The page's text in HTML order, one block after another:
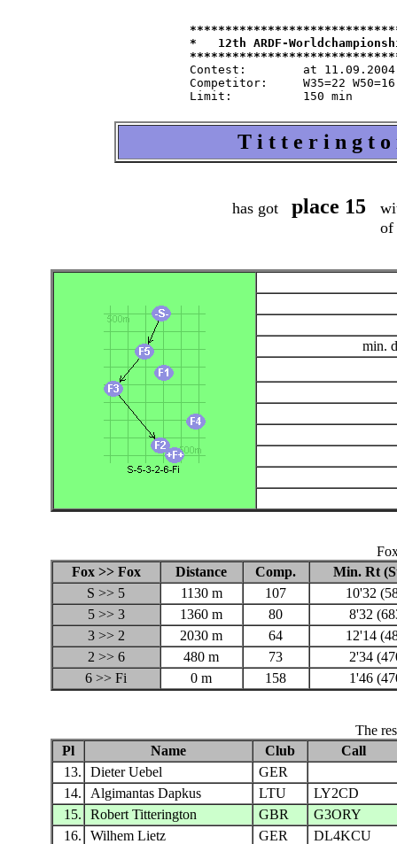
*   12th ARDF-
Contest:   	at 11.09.2004   from 9.30   in 80-m-band
Competitor:	W35=22 W50=16 M40=48 M50=44 M60=35 / Tln=165 +Hlp=165
T i t t e r i n g t
has got place 15
of
min.
Fox >> Fox
Distance Comp.
Min. Rt
S >> 5
1130 m 107
10'32
5 >> 3
1360 m 80
8'32
3 >> 2
2030 m 64
12'14
2 >> 6
480 m 73
2'34
6 >> Fi
0 m 158 1'46
The
Pl
Name Club
Call
13.
Dieter Uebel
GER
14.
Algimantas Dapkus LTU
LY2CD
15.
Robert Titterington GBR
G3ORY
16.
Wilhem Lietz GER
DL4KCU